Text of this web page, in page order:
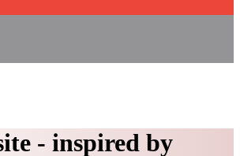
- inspired by